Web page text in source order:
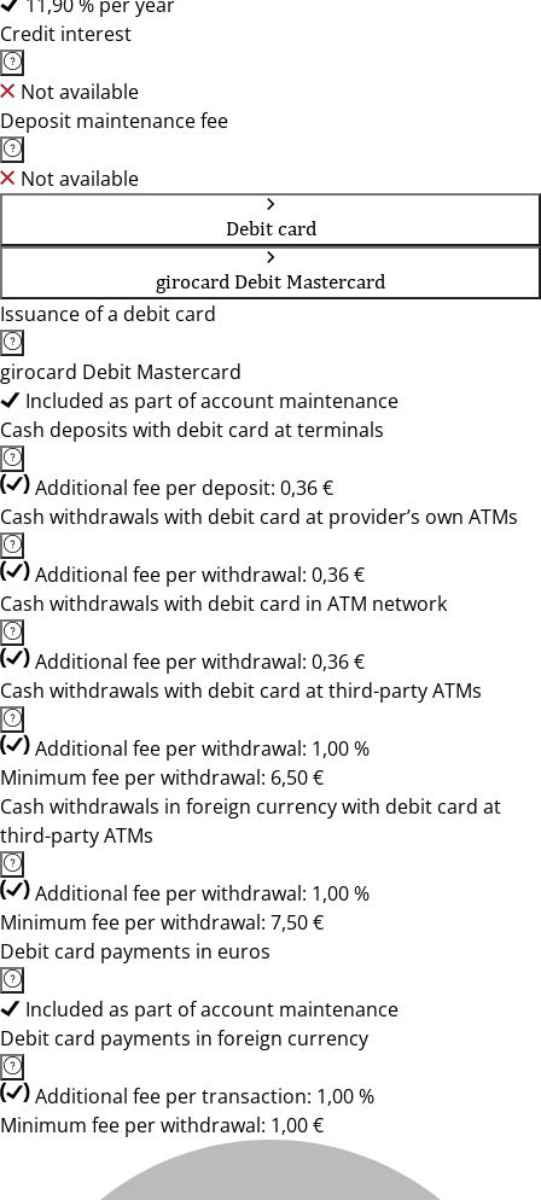
Credit interest
Not available
Deposit maintenance fee
Not available
Debit card
girocard Debit Mastercard
Issuance of a debit card
girocard Debit Mastercard
Included as part of account maintenance
Cash deposits with debit card at terminals
Additional fee per deposit: 0,36 €
Cash withdrawals with debit card at provider’s own ATMs
Additional fee per withdrawal: 0,36 €
Cash withdrawals with debit card in ATM network
Additional fee per withdrawal: 0,36 €
Cash withdrawals with debit card at third-party ATMs
Additional fee per withdrawal: 1,00 %
Minimum fee per withdrawal: 6,50 €
Cash withdrawals in foreign currency with debit card at
third-party ATMs
Additional fee per withdrawal: 1,00 %
Minimum fee per withdrawal: 7,50 €
Debit card payments in euros
Included as part of account maintenance
Debit card payments in foreign currency
Additional fee per transaction: 1,00 %
Minimum fee per withdrawal: 1,00 €